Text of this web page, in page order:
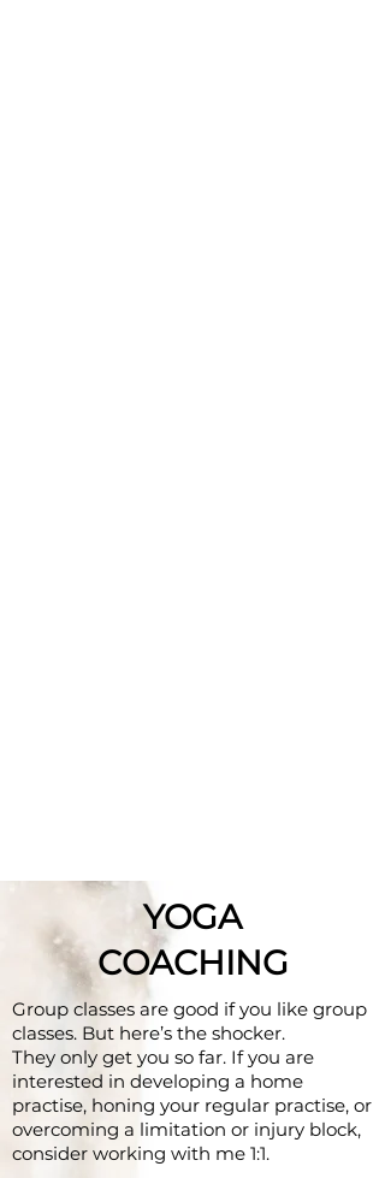
Group classes are good if you like group
classes. But here’s the shocker.
They only get you so far. If you are
interested in developing a home
practise, honing your regular practise, or
overcoming a limitation or injury block,
consider working with me 1:1.
YOGA
COACHING